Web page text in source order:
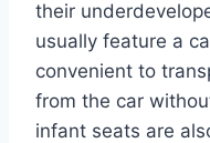
their
usually feature a
convenient to
from the car
infant seats are